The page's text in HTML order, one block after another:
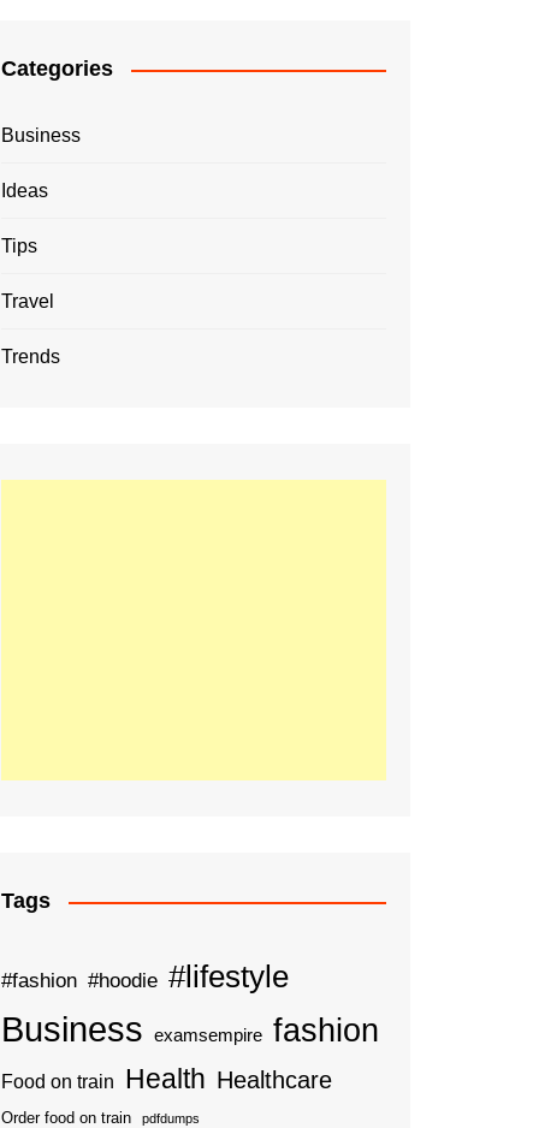
Categories
Business
Ideas
Tips
Travel
Trends
Tags
#fashion #hoodie #lifestyle
Business examsempire fashion
Food on train Health Healthcare
Order food on train pdfdumps